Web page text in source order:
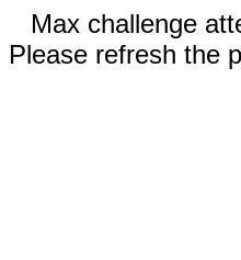
Max challenge
Please refresh the